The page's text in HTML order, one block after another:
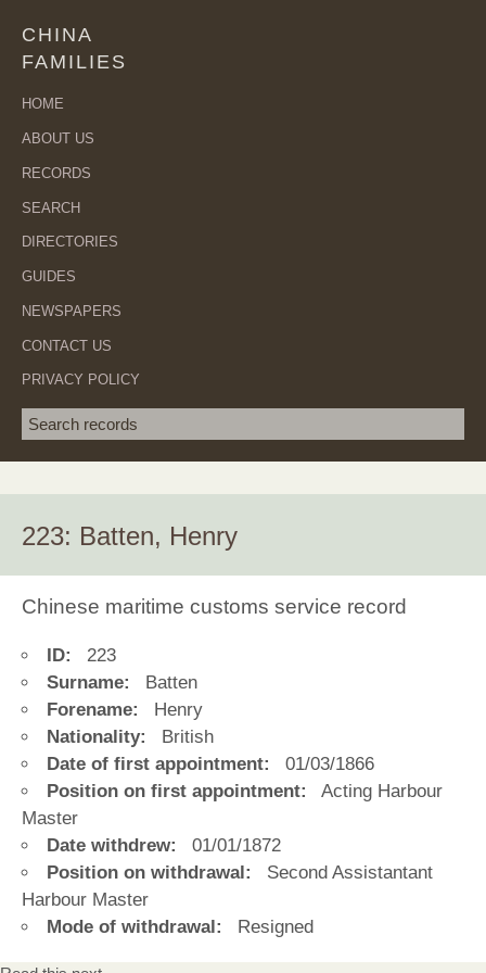
CHINA
FAMILIES
HOME
ABOUT US
RECORDS
SEARCH
DIRECTORIES
GUIDES
NEWSPAPERS
CONTACT US
PRIVACY POLICY
Search term
223: Batten, Henry
Chinese maritime customs service record
ID:
223
Surname:
Batten
Forename:
Henry
Nationality:
British
Date of first appointment:
01/03/1866
Position on first appointment:
Acting Harbour
Master
Date withdrew:
01/01/1872
Position on withdrawal:
Second Assistantant
Harbour Master
Mode of withdrawal:
Resigned